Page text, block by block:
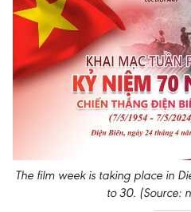
The film week is taking place in
to 30. (Source: